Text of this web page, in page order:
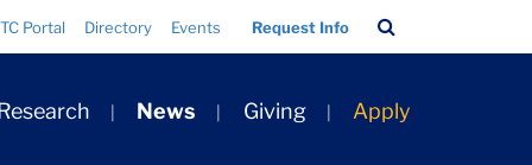
TC Portal Directory Events Request Info
Bar
News Giving Apply